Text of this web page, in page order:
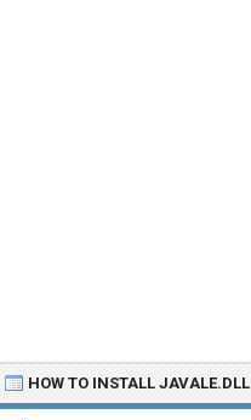
HOW TO INSTALL JAVALE.DLL